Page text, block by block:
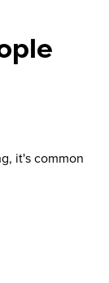
it's common